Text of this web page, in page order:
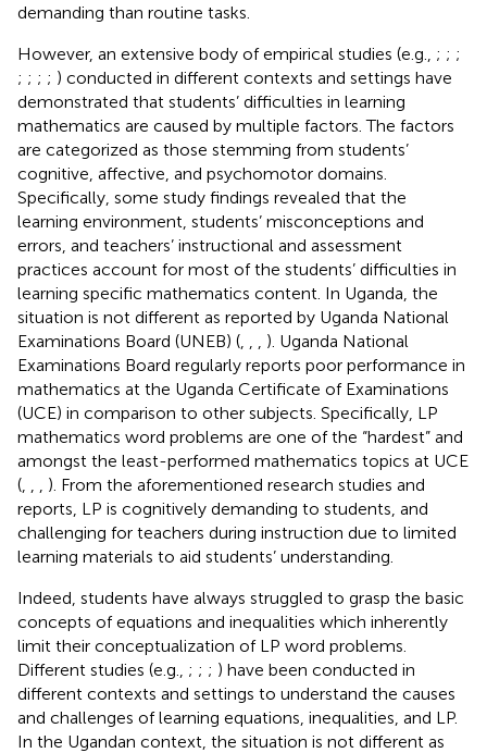
demanding than routine tasks.
However, an extensive body of empirical studies (e.g., ; ; ;
; ; ; ; ) conducted in different contexts and settings have
demonstrated that students’ difficulties in learning
mathematics are caused by multiple factors. The factors
are categorized as those stemming from students’
cognitive, affective, and psychomotor domains.
Specifically, some study findings revealed that the
learning environment, students’ misconceptions and
errors, and teachers’ instructional and assessment
practices account for most of the students’ difficulties in
learning specific mathematics content. In Uganda, the
situation is not different as reported by Uganda National
Examinations Board (UNEB) (
). Uganda National
Examinations Board regularly reports poor performance in
mathematics at the Uganda Certificate of Examinations
(UCE) in comparison to other subjects. Specifically, LP
mathematics word problems are one of the “hardest” and
amongst the least-performed mathematics topics at UCE
(
). From the aforementioned research studies and
reports, LP is cognitively demanding to students, and
challenging for teachers during instruction due to limited
learning materials to aid students’ understanding.
Indeed, students have always struggled to grasp the basic
concepts of equations and inequalities which inherently
limit their conceptualization of LP word problems.
Different studies (e.g., ; ; ; ) have been conducted in
different contexts and settings to understand the causes
and challenges of learning equations, inequalities, and LP.
In the Ugandan context, the situation is not different as